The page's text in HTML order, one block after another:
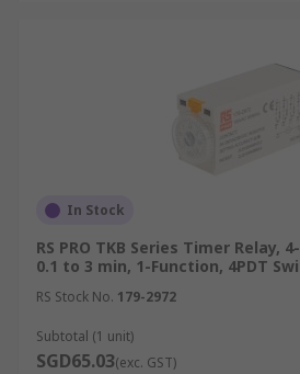
In Stock
RS PRO TKB Series Timer Relay,
0.1 to 3 min, 1-Function, 4PDT
RS Stock No. 179-2972
Subtotal (1 unit)
SGD65.03(exc. GST)